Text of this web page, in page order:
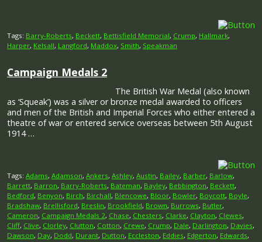
Tags: Barry-Roberts, Beckett, Bettisfield Memorial, Crump, Hallmark,
Harper, Kelsall, Langford, Maddox, Smith, Speakman
Campaign Medals 2
The British War Medal (also known
as ‘Squeak’) was a silver or bronze medal awarded to officers
and men of the British and Imperial Forces who either entered a
theatre of war or entered service overseas between 5th August
1914 …
Tags: Adams, Adamson, Ankers, Ashley, Austin, Bailey, Barber, Barlow,
Barrett, Barron, Barry-Roberts, Bateman, Bayley, Bebbington, Beckett,
Bedford, Benyon, Birch, Birchall, Blencowe, Bloor, Bowler, Boycott, Boyle,
Bradshaw, Brellisford, Breslin, Brookfield, Brown, Burrows, Butler,
Cameron, Campaign Medals 2, Chase, Chesters, Clarke, Clayton, Clewes,
Cliff, Clive, Clorley, Clutton, Cotton, Crewe, Crump, Dale, Darlington, Davies,
Dawson, Day, Dodd, Durant, Dutton, Eccleston, Eddies, Edgerton, Edwards,